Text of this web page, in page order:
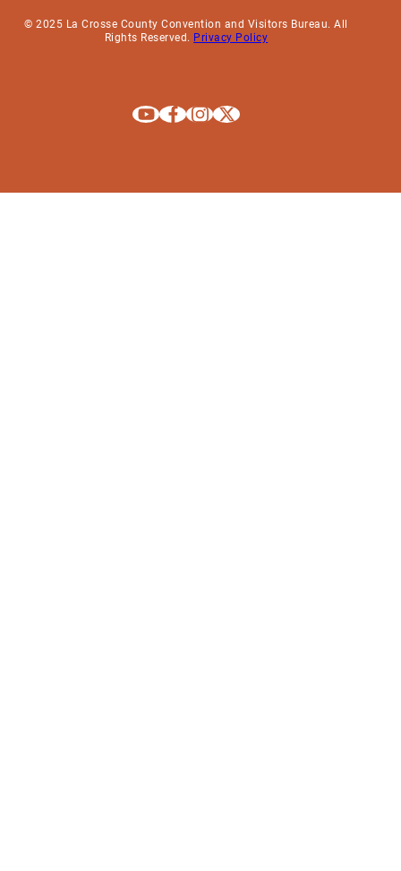
© 2025 La Crosse County Convention and Visitors Bureau. All
Rights Reserved. Privacy Policy
Explore La Crosse on Youtube
Explore La Crosse on Facebook
Explore La Crosse on Instagram
Explore La Crosse on X